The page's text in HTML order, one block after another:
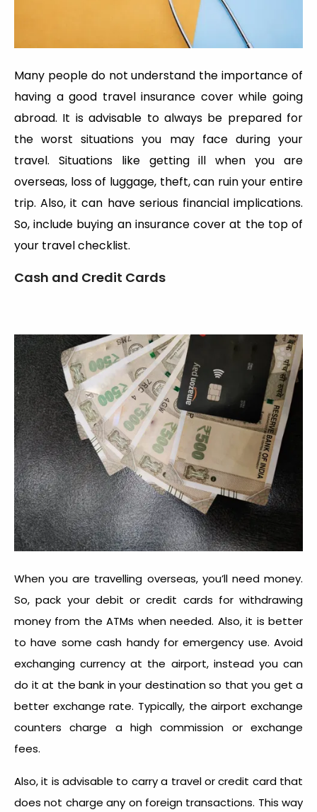
Many people do not understand the importance of
having a good travel insurance cover while going
abroad. It is advisable to always be prepared for
the worst situations you may face during your
travel. Situations like getting ill when you are
overseas, loss of luggage, theft, can ruin your entire
trip. Also, it can have serious financial implications.
So, include buying an insurance cover at the top of
your travel checklist.
Cash and Credit Cards
When you are travelling overseas, you’ll need money.
So, pack your debit or credit cards for withdrawing
money from the ATMs when needed. Also, it is better
to have some cash handy for emergency use. Avoid
exchanging currency at the airport, instead you can
do it at the bank in your destination so that you get a
better exchange rate. Typically, the airport exchange
counters charge a high commission or exchange
fees.
Also, it is advisable to carry a travel or credit card that
does not charge any on foreign transactions. This way